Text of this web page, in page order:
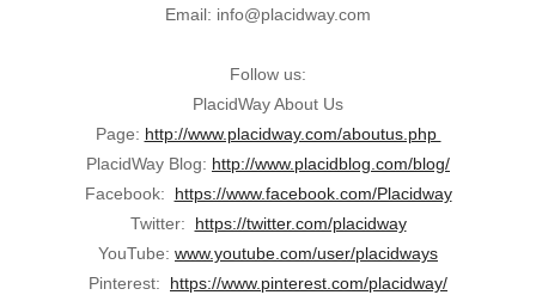
Email: info@placidway.com
Follow us:
PlacidWay About Us
Page: http://www.placidway.com/aboutus.php
PlacidWay Blog: http://www.placidblog.com/blog/
Facebook: https://www.facebook.com/Placidway
Twitter: https://twitter.com/placidway
YouTube: www.youtube.com/user/placidways
Pinterest: https://www.pinterest.com/placidway/